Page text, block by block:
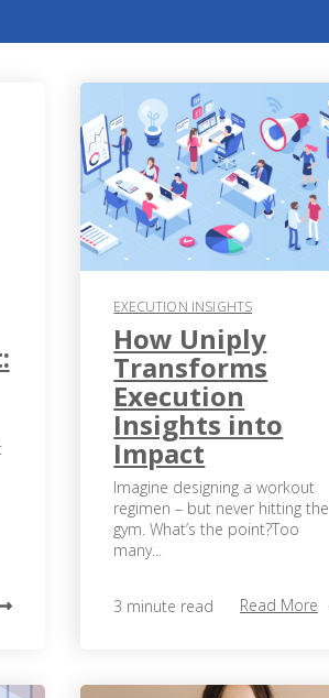
EXECUTION INSIGHTS
How Uniply
Transforms
Execution
Insights into
Impact
Imagine designing a workout
regimen – but never hitting the
gym. What’s the point?Too
many...
3 minute read Read More